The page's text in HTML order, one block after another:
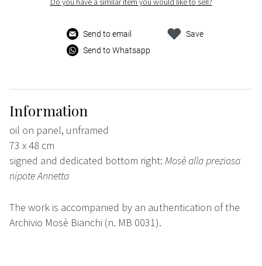
Send to email
Send to Whatsapp
Save
Information
oil on panel, unframed
73 x 48 cm
signed and dedicated bottom right: Mosè alla preziosa
nipote Annetta
The work is accompanied by an authentication of the
Archivio Mosè Bianchi (n. MB 0031).